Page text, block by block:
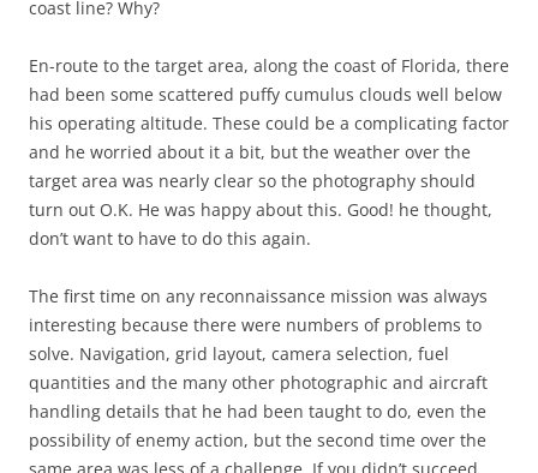
coast line? Why?
En-route to the target area, along the coast of Florida, there
had been some scattered puffy cumulus clouds well below
his operating altitude. These could be a complicating factor
and he worried about it a bit, but the weather over the
target area was nearly clear so the photography should
turn out O.K. He was happy about this. Good! he thought,
don’t want to have to do this again.
The first time on any reconnaissance mission was always
interesting because there were numbers of problems to
solve. Navigation, grid layout, camera selection, fuel
quantities and the many other photographic and aircraft
handling details that he had been taught to do, even the
possibility of enemy action, but the second time over the